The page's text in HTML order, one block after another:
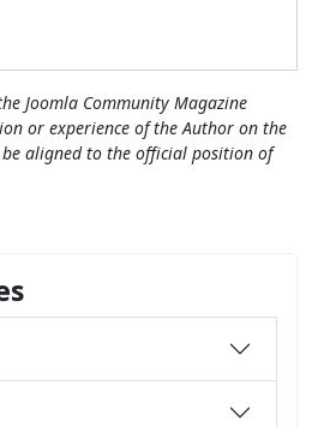
Joomla Community Magazine
or experience of the Author on the
aligned to the official position of